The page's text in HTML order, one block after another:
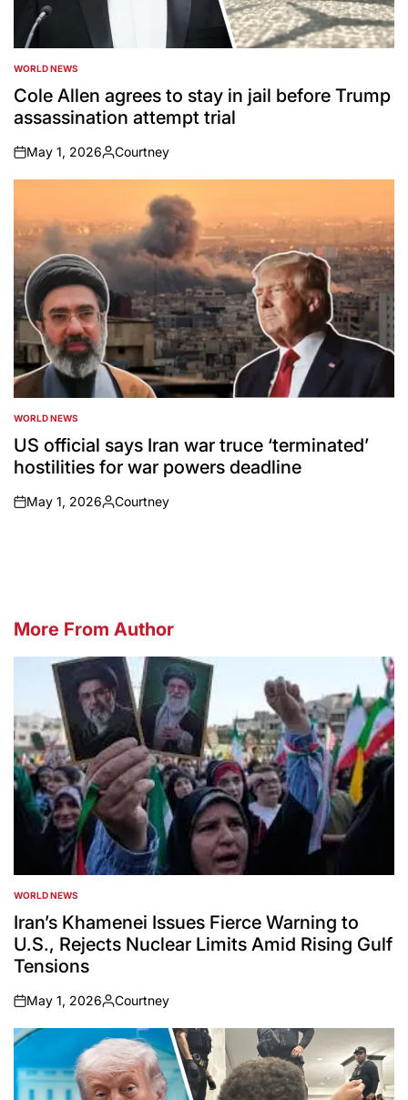
POSTED
IN
WORLD NEWS
Cole Allen agrees to stay in jail before Trump
assassination attempt trial
on
May 1, 2026
Posted
by
Courtney
POSTED
IN
WORLD NEWS
US official says Iran war truce ‘terminated’
hostilities for war powers deadline
on
May 1, 2026
Posted
Courtney
More From Author
POSTED
IN
WORLD NEWS
Iran’s Khamenei Issues Fierce Warning to
U.S., Rejects Nuclear Limits Amid Rising Gulf
Tensions
on
May 1, 2026
Posted
by
Courtney